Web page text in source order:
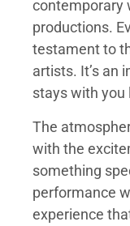
contemporary
productions.
testament to
artists. It’s an
stays with you
The
with the
something
performance
experience